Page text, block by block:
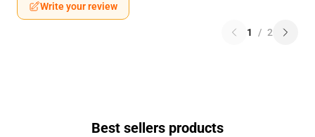
Write your review
1 / 2
Best sellers products